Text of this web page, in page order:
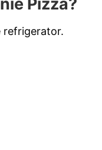
refrigerator.